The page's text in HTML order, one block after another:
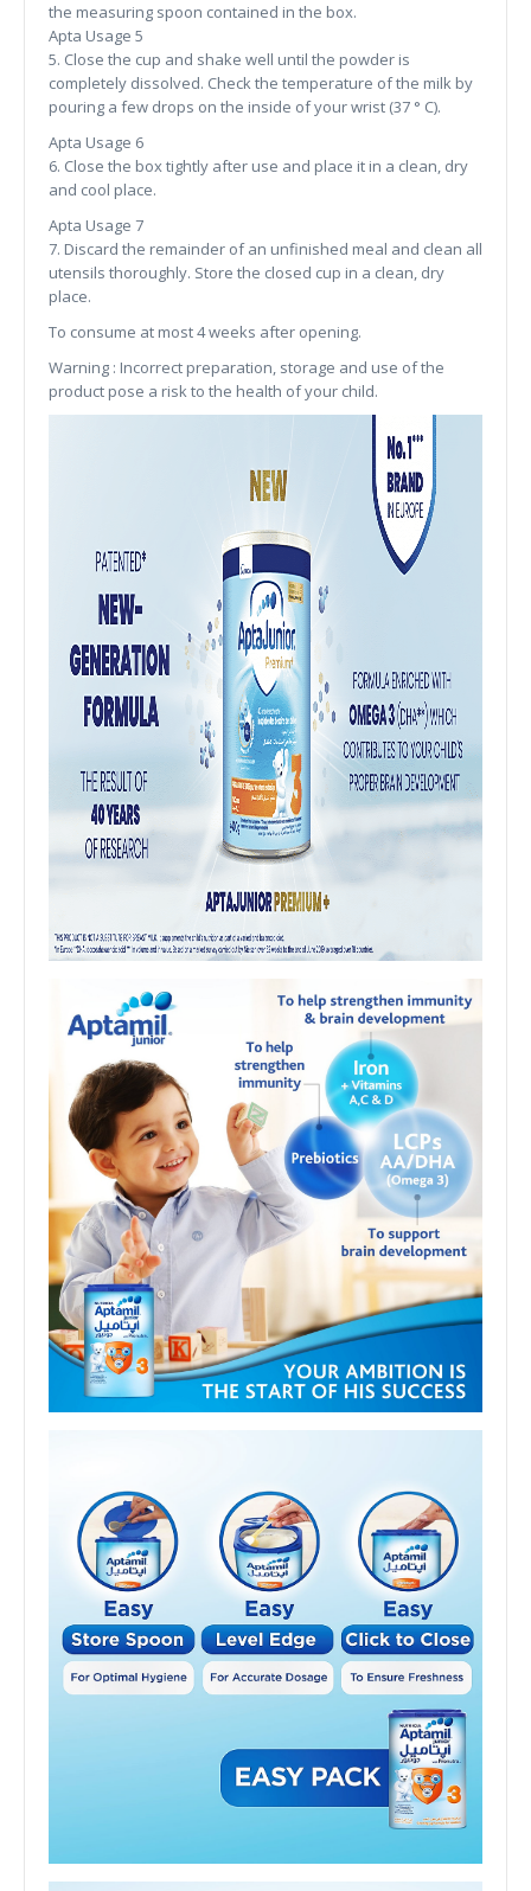
the measuring spoon contained in the box.
Apta Usage 5
5. Close the cup and shake well until the powder is
completely dissolved. Check the temperature of the milk by
pouring a few drops on the inside of your wrist (37 ° C).
Apta Usage 6
6. Close the box tightly after use and place it in a clean, dry
and cool place.
Apta Usage 7
7. Discard the remainder of an unfinished meal and clean all
utensils thoroughly. Store the closed cup in a clean, dry
place.
To consume at most 4 weeks after opening.
Warning : Incorrect preparation, storage and use of the
product pose a risk to the health of your child.